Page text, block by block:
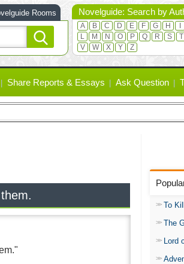
Rooms Novelguide: Search by
A B C D E F G H
L
M N O P Q R S T
V
W X Y Z
Share Reports & Essays Ask Question
To
The
Lord